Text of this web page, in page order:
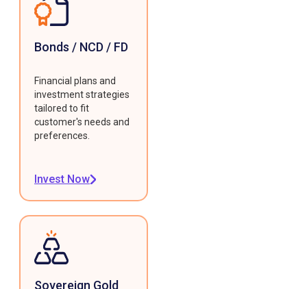
Bonds / NCD / FD
Financial plans and
investment strategies
tailored to fit
customer's needs and
preferences.
Invest Now
Sovereign Gold